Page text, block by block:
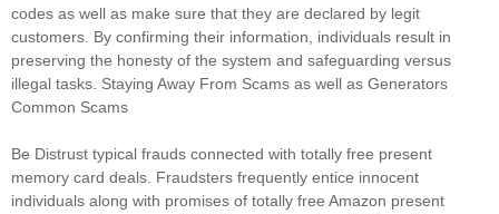
codes as well as make sure that they are declared by legit
customers. By confirming their information, individuals result in
preserving the honesty of the system and safeguarding versus
illegal tasks. Staying Away From Scams as well as Generators
Common Scams
Be Distrust typical frauds connected with totally free present
memory card deals. Fraudsters frequently entice innocent
individuals along with promises of totally free Amazon present